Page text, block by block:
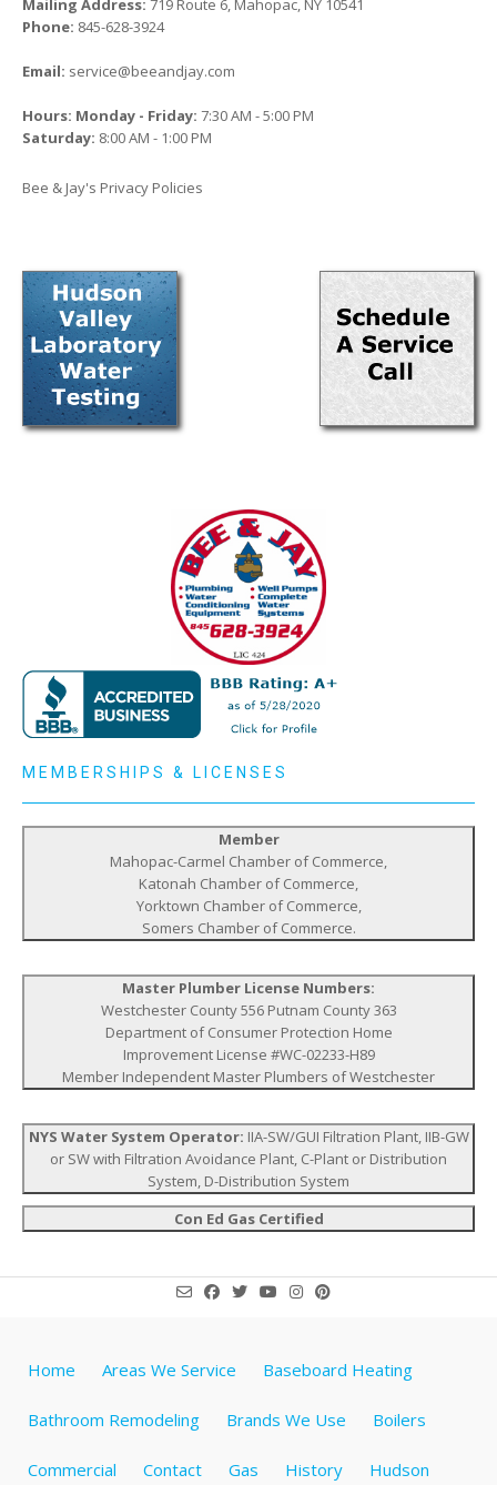
Mailing Address: 719 Route 6, Mahopac, NY 10541
Phone: 845-628-3924
Email: service@beeandjay.com
Hours: Monday - Friday: 7:30 AM - 5:00 PM
Saturday: 8:00 AM - 1:00 PM
Bee & Jay's Privacy Policies
MEMBERSHIPS & LICENSES
Member
Mahopac-Carmel Chamber of Commerce,
Katonah Chamber of Commerce,
Yorktown Chamber of Commerce,
Somers Chamber of Commerce.
Master Plumber License Numbers:
Westchester County 556 Putnam County 363
Department of Consumer Protection Home
Improvement License #WC-02233-H89
Member Independent Master Plumbers of Westchester
NYS Water System Operator: IIA-SW/GUI Filtration Plant, IIB-GW
or SW with Filtration Avoidance Plant, C-Plant or Distribution
System, D-Distribution System
Con Ed Gas Certified
Home Areas We Service Baseboard Heating
Bathroom Remodeling Brands We Use Boilers
Commercial Contact Gas History Hudson